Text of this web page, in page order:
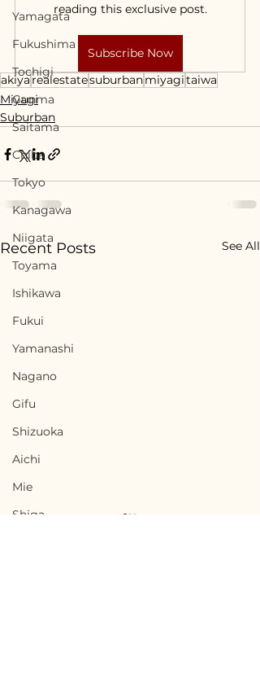
Yamagata
Fukushima
Tochigi
Gunma
Saitama
Chiba
Tokyo
Kanagawa
Niigata
Toyama
Ishikawa
Fukui
Yamanashi
Nagano
Gifu
Shizuoka
Aichi
Mie
Shiga
reading this exclusive post.
Subscribe Now
akiyarealestatesuburbanmiyagitaiwa
Miyagi
Suburban
Recent Posts See All